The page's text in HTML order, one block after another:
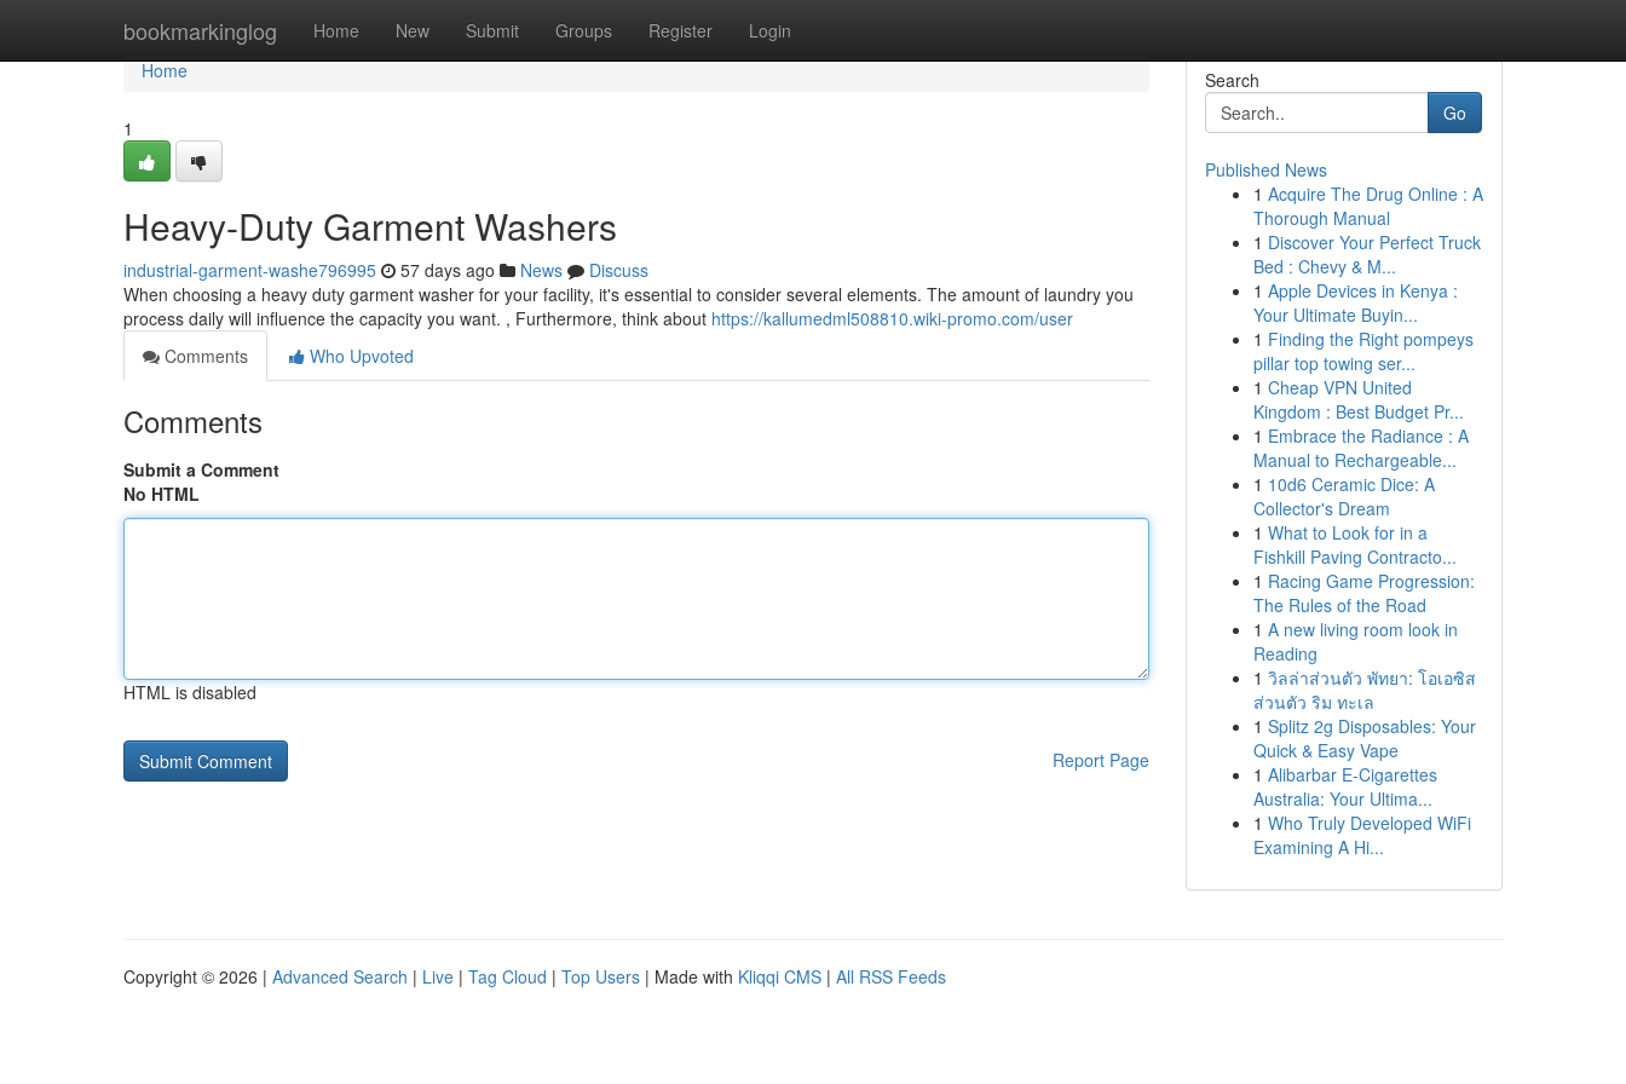
bookmarkinglog Home New Submit Groups Register Login
Home
Home
1
Heavy-Duty Garment Washers
industrial-garment-washe796995 57 days ago News
Discuss
When choosing a heavy duty garment washer for your facility, it's essential to consider several elements. The amount of laundry you
process daily will influence the capacity you want. , Furthermore, think about https://kallumedml508810.wiki-promo.com/user
Comments
Who Upvoted
Comments
Submit a Comment
No HTML
HTML is disabled
Report Page
Search
Go
Published News
1 Acquire The Drug Online : A
Thorough Manual
1 Discover Your Perfect Truck
Bed : Chevy & M...
1 Apple Devices in Kenya :
Your Ultimate Buyin...
1 Finding the Right pompeys
pillar top towing ser...
1 Cheap VPN United
Kingdom : Best Budget Pr...
1 Embrace the Radiance : A
Manual to Rechargeable...
1 10d6 Ceramic Dice: A
Collector's Dream
1 What to Look for in a
Fishkill Paving Contracto...
1 Racing Game Progression:
The Rules of the Road
1 A new living room look in
Reading
1 วิลล่าส่วนตัว พัทยา: โอเอซิส
ส่วนตัว ริม ทะเล
1 Splitz 2g Disposables: Your
Quick & Easy Vape
1 Alibarbar E-Cigarettes
Australia: Your Ultima...
1 Who Truly Developed WiFi
Examining A Hi...
Copyright © 2026 | Advanced Search | Live | Tag Cloud | Top Users | Made with Kliqqi CMS | All RSS Feeds